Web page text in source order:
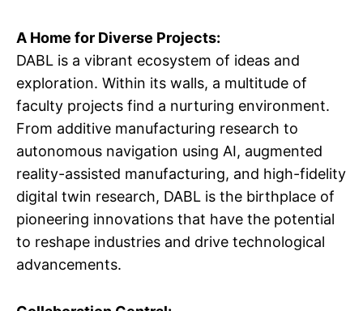
A Home for Diverse Projects:
DABL is a vibrant ecosystem of ideas and
exploration. Within its walls, a multitude of
faculty projects find a nurturing environment.
From additive manufacturing research to
autonomous navigation using AI, augmented
reality-assisted manufacturing, and high-fidelity
digital twin research, DABL is the birthplace of
pioneering innovations that have the potential
to reshape industries and drive technological
advancements.